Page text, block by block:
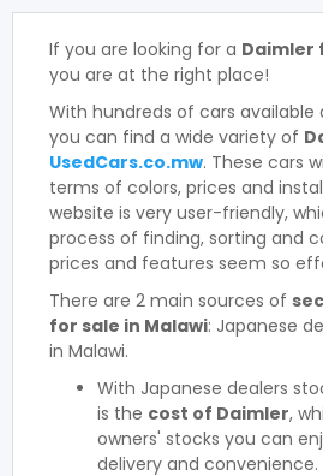
If you are looking for a Daimler
you are at the right place!
With hundreds of cars
you can find a wide variety of
UsedCars.co.mw. These cars
terms of colors, prices and
website is very user-friendly,
process of finding, sorting and
prices and features seem so
There are 2 main sources of
for sale in Malawi: Japanese
in Malawi.
With Japanese dealers
is the cost of Daimler,
owners' stocks you can
delivery and